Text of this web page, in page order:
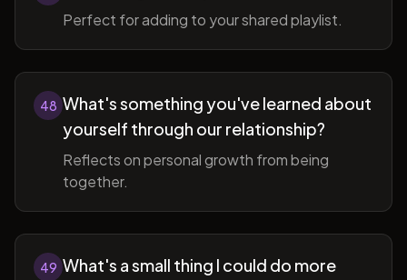
Perfect for adding to your shared playlist.
48 What's something you've learned about
yourself through our relationship?
Reflects on personal growth from being
together.
49 What's a small thing I could do more